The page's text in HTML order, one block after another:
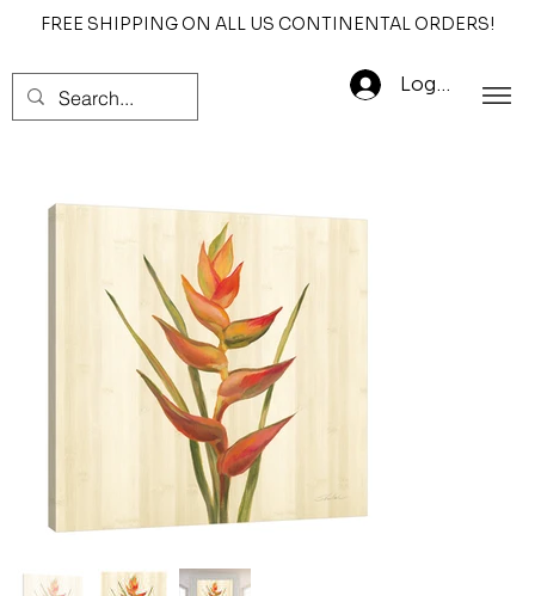
FREE SHIPPING ON ALL US CONTINENTAL ORDERS!
Log In